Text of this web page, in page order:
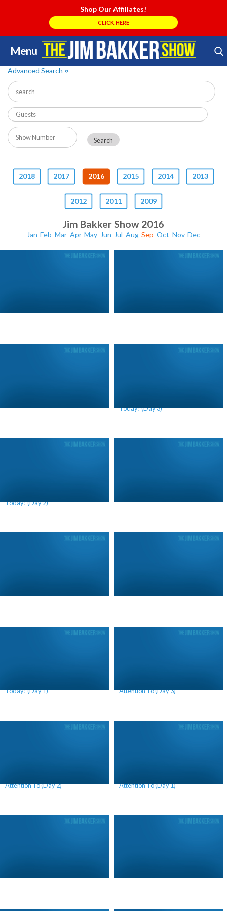
Shop Our Affiliates!
CLICK HERE
Menu
Skip
to
content
Search Store
Advanced Search»
2018 2017 2016 2015 2014 2013
2012 2011 2009
Jim Bakker Show 2016
Jan Feb Mar Apr May Jun Jul Aug Sep Oct Nov Dec
Today! (Day 3)
Today! (Day 2)
Today! (Day 1)
Attention To (Day 3)
Attention To (Day 2)
Attention To (Day 1)